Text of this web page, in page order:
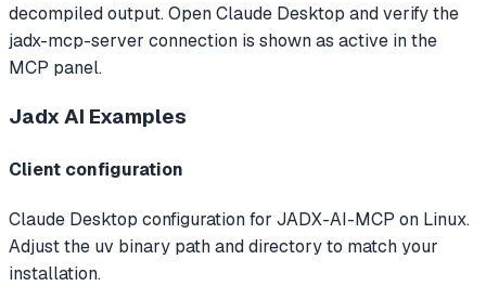
decompiled output. Open Claude Desktop and verify the
jadx-mcp-server connection is shown as active in the
MCP panel.
Jadx AI Examples
Client configuration
Claude Desktop configuration for JADX-AI-MCP on Linux.
Adjust the uv binary path and directory to match your
installation.